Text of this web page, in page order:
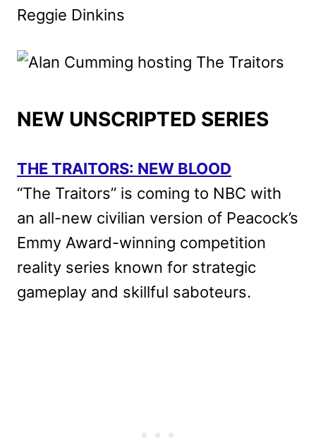
Reggie Dinkins
NEW UNSCRIPTED SERIES
THE TRAITORS: NEW BLOOD
“The Traitors” is coming to NBC with
an all-new civilian version of Peacock’s
Emmy Award-winning competition
reality series known for strategic
gameplay and skillful saboteurs.